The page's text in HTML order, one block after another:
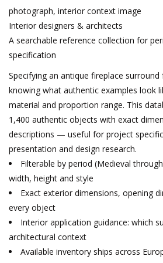
photograph, interior context image
Interior designers & architects
A searchable reference collection for
specification
Specifying an antique fireplace
knowing what authentic examples look
material and proportion range. This
1,400 authentic objects with exact
descriptions — useful for project
presentation and design research.
Filterable by period (Medieval
width, height and style
Exact exterior dimensions, opening
every object
Interior application guidance: which
architectural context
Available inventory ships across